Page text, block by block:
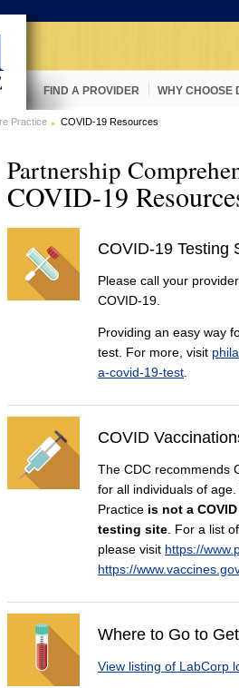
FIND A PROVIDER WHY CHOOSE
Practice COVID-19 Resources
Partnership
COVID-19
COVID-19 Testing
Please call your
COVID-19.
Providing an easy way
test. For more, visit
a-covid-19-test
COVID
The CDC recommends
for all individuals of
Practice is not a
testing site . For a list
please visit https://
https://
Where to Go to
View listing of LabCorp